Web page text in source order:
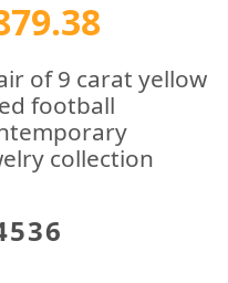
of 9 carat yellow
football
collection